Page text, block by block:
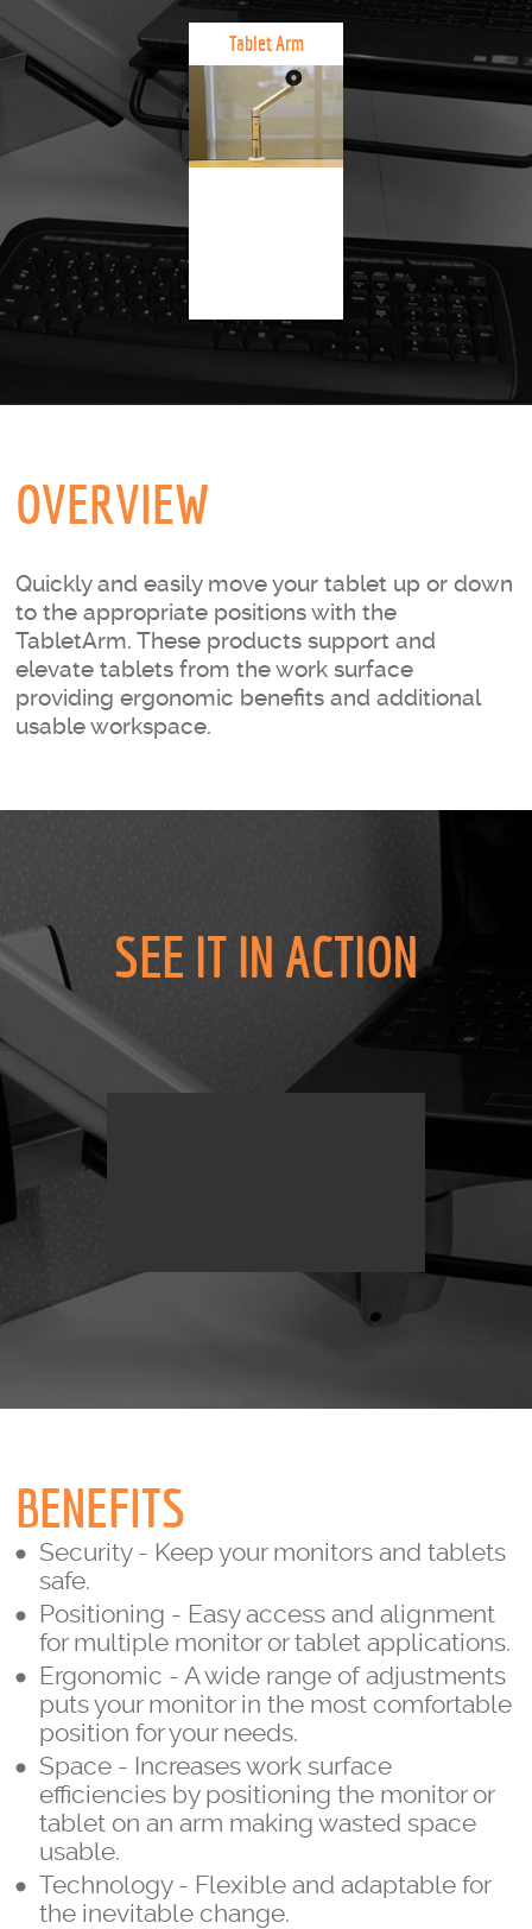
Tablet Arm
OVERVIEW
Quickly and easily move your tablet up or down
to the appropriate positions with the
TabletArm. These products support and
elevate tablets from the work surface
providing ergonomic benefits and additional
usable workspace.
SEE IT IN ACTION
BENEFITS
Security - Keep your monitors and tablets
safe.
Positioning - Easy access and alignment
for multiple monitor or tablet applications.
Ergonomic - A wide range of adjustments
puts your monitor in the most comfortable
position for your needs.
Space - Increases work surface
efficiencies by positioning the monitor or
tablet on an arm making wasted space
usable.
Technology - Flexible and adaptable for
the inevitable change.